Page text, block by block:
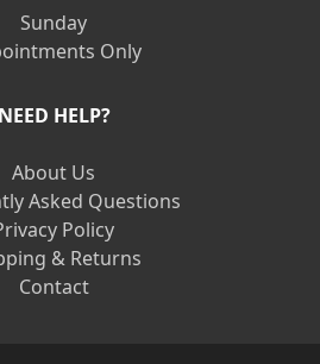
Sunday
Only
NEED HELP?
About Us
Asked Questions
Policy
& Returns
Contact